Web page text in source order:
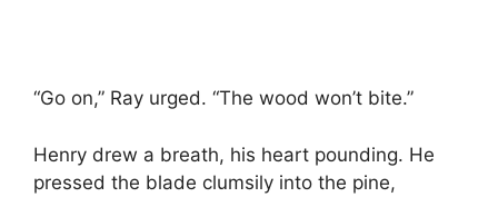
“Go on,” Ray urged. “The wood won’t bite.”
Henry drew a breath, his heart pounding. He
pressed the blade clumsily into the pine,